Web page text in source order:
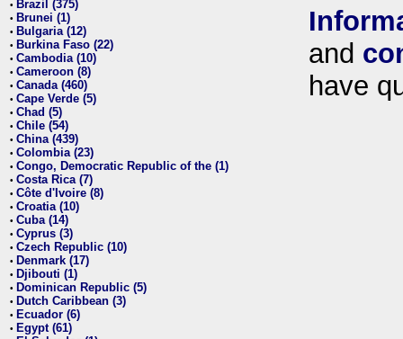
• Brazil (375)
• Brunei (1)
• Bulgaria (12)
• Burkina Faso (22)
• Cambodia (10)
• Cameroon (8)
• Canada (460)
• Cape Verde (5)
• Chad (5)
• Chile (54)
• China (439)
• Colombia (23)
• Congo, Democratic Republic of the (1)
• Costa Rica (7)
• Côte d'Ivoire (8)
• Croatia (10)
• Cuba (14)
• Cyprus (3)
• Czech Republic (10)
• Denmark (17)
• Djibouti (1)
• Dominican Republic (5)
• Dutch Caribbean (3)
• Ecuador (6)
• Egypt (61)
and
have